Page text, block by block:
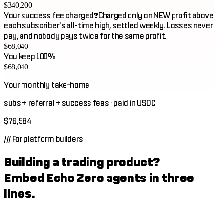
$340,200
Your success fee charged?Charged only on NEW profit above
each subscriber's all-time high, settled weekly. Losses never
pay, and nobody pays twice for the same profit.
$68,040
You keep 100%
$68,040
Your monthly take-home
subs + referral + success fees · paid in USDC
$76,984
/// For platform builders
Building a trading product?
Embed Echo Zero agents in three
lines.